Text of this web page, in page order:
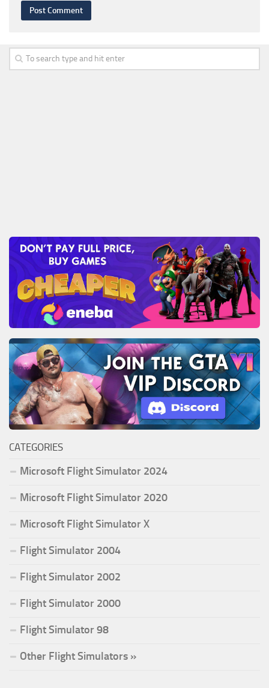
CATEGORIES
Microsoft Flight Simulator 2024
Microsoft Flight Simulator 2020
Microsoft Flight Simulator X
Flight Simulator 2004
Flight Simulator 2002
Flight Simulator 2000
Flight Simulator 98
Other Flight Simulators »